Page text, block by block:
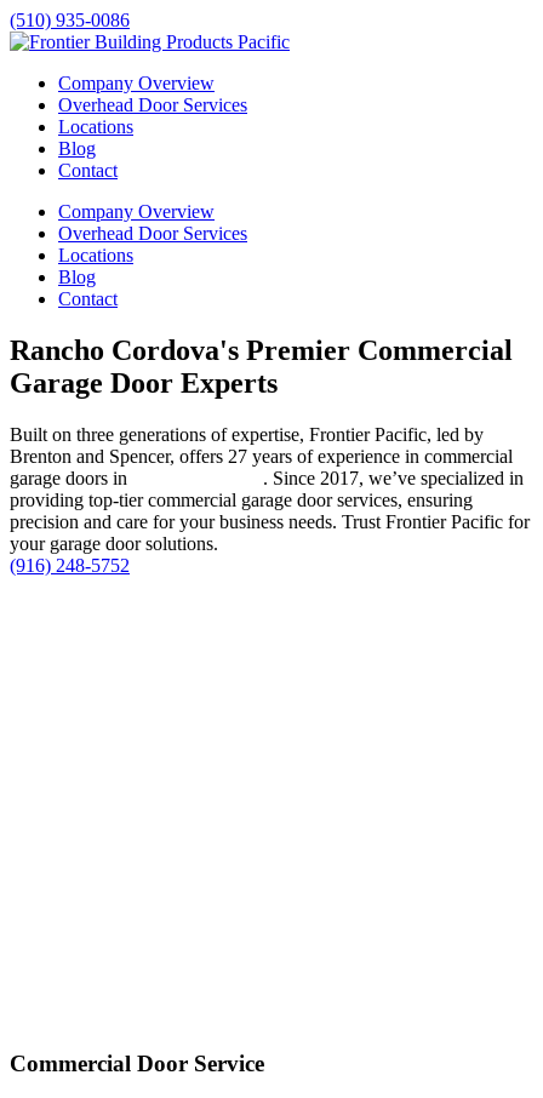
(510) 935-0086
Company Overview
Overhead Door Services
Locations
Blog
Contact
Company Overview
Overhead Door Services
Locations
Blog
Contact
Rancho Cordova's Premier Commercial
Garage Door Experts
Built on three generations of expertise, Frontier Pacific, led by
Brenton and Spencer, offers 27 years of experience in commercial
garage doors in
. Since 2017, we’ve specialized in
providing top-tier commercial garage door services, ensuring
precision and care for your business needs. Trust Frontier Pacific for
your garage door solutions.
(916) 248-5752
Commercial Door Service